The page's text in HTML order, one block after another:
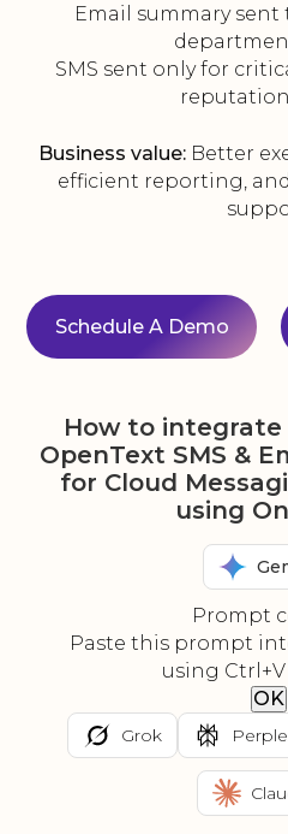
Email summary
SMS sent only for
Business value: Better
efficient reporting,
Schedule A Demo
How to
OpenText SMS &
for Cloud
using
Prompt
Paste this prompt
using Ctrl+V
OK
Grok